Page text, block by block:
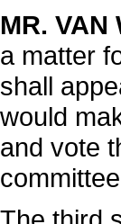
MR. VAN
a matter
shall
would
and vote